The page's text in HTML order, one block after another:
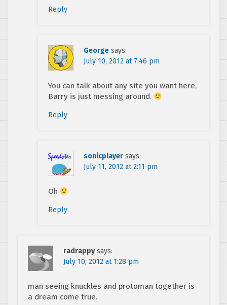
Reply
George says:
July 10, 2012 at 7:46 pm
You can talk about any site you want here,
Barry is just messing around.
Reply
sonicplayer says:
July 11, 2012 at 2:11 pm
Oh
Reply
radrappy says:
July 10, 2012 at 1:28 pm
man seeing knuckles and protoman together is
a dream come true.